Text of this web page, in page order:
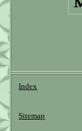
Index
Sitemap